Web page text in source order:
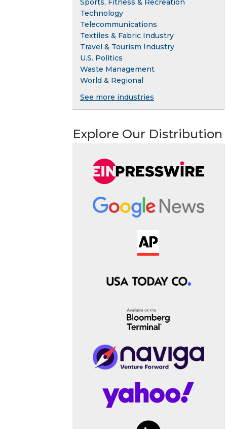
Sports, Fitness & Recreation
Technology
Telecommunications
Textiles & Fabric Industry
Travel & Tourism Industry
U.S. Politics
Waste Management
World & Regional
See more industries
Explore Our Distribution